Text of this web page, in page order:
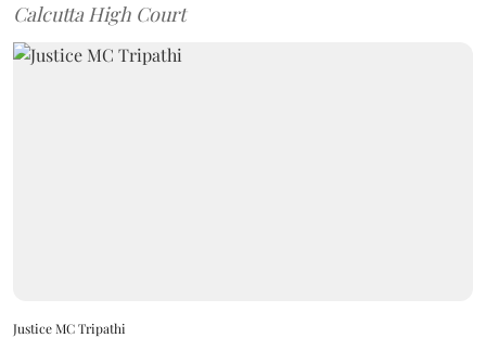
Calcutta High Court
Justice MC Tripathi